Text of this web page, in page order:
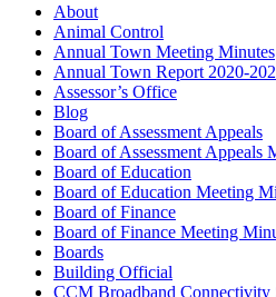
About
Animal Control
Annual Town Meeting Minutes
Annual Town Report 2020-
Assessor’s Office
Blog
Board of Assessment Appeals
Board of Assessment Appeals
Board of Education
Board of Education Meeting
Board of Finance
Board of Finance Meeting
Boards
Building Official
CCM Broadband Connectivity